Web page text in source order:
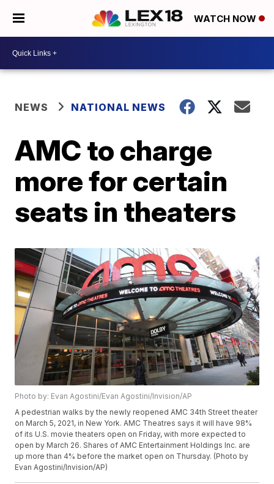
WATCH NOW
NEWS NATIONAL NEWS
AMC to charge
more for certain
seats in theaters
Photo by: Evan Agostini/Evan Agostini/Invision/AP
A pedestrian walks by the newly reopened AMC 34th Street theater
on March 5, 2021, in New York. AMC Theatres says it will have 98%
of its U.S. movie theaters open on Friday, with more expected to
open by March 26. Shares of AMC Entertainment Holdings Inc. are
up more than 4% before the market open on Thursday. (Photo by
Evan Agostini/Invision/AP)